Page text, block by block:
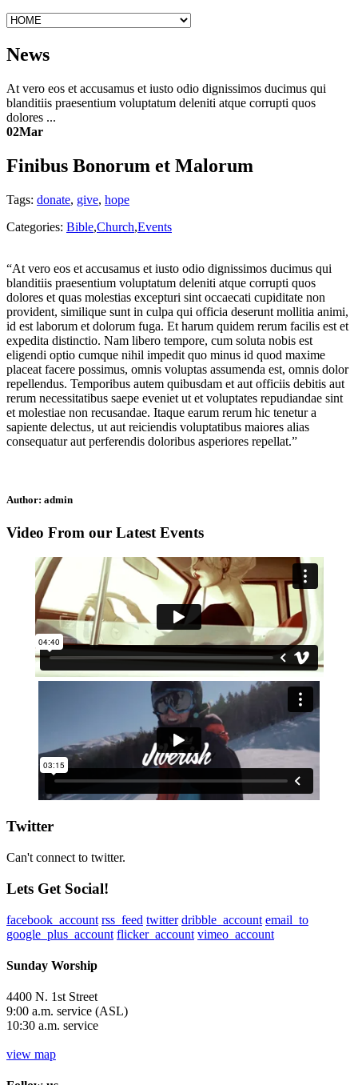
News
At vero eos et accusamus et iusto odio dignissimos ducimus qui
blanditiis praesentium voluptatum deleniti atque corrupti quos
dolores ...
02Mar
Finibus Bonorum et Malorum
Tags: donate, give, hope
Categories: Bible,Church,Events
“At vero eos et accusamus et iusto odio dignissimos ducimus qui
blanditiis praesentium voluptatum deleniti atque corrupti quos
dolores et quas molestias excepturi sint occaecati cupiditate non
provident, similique sunt in culpa qui officia deserunt mollitia animi,
id est laborum et dolorum fuga. Et harum quidem rerum facilis est et
expedita distinctio. Nam libero tempore, cum soluta nobis est
eligendi optio cumque nihil impedit quo minus id quod maxime
placeat facere possimus, omnis voluptas assumenda est, omnis dolor
repellendus. Temporibus autem quibusdam et aut officiis debitis aut
rerum necessitatibus saepe eveniet ut et voluptates repudiandae sint
et molestiae non recusandae. Itaque earum rerum hic tenetur a
sapiente delectus, ut aut reiciendis voluptatibus maiores alias
consequatur aut perferendis doloribus asperiores repellat.”
Author: admin
Video From our Latest Events
Twitter
Can't connect to twitter.
Lets Get Social!
facebook_account rss_feed twitter dribble_account email_to
google_plus_account flicker_account vimeo_account
Sunday Worship
4400 N. 1st Street
9:00 a.m. service (ASL)
10:30 a.m. service
view map